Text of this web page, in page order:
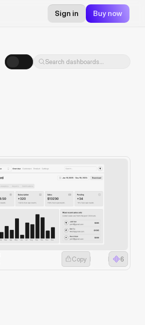
Sign in Buy now
Search dashboards...
6
Copy